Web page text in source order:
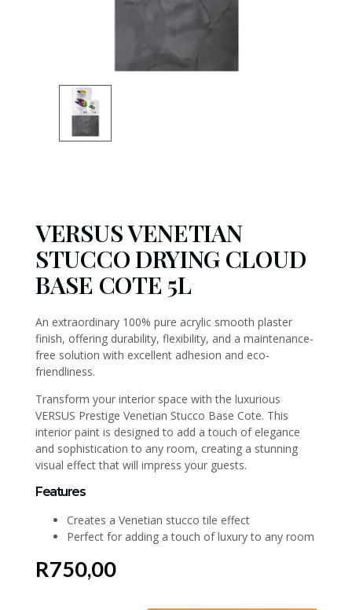
VERSUS VENETIAN
STUCCO DRYING CLOUD
BASE COTE 5L
An extraordinary 100% pure acrylic smooth plaster
finish, offering durability, flexibility, and a maintenance-
free solution with excellent adhesion and eco-
friendliness.
Transform your interior space with the luxurious
VERSUS Prestige Venetian Stucco Base Cote. This
interior paint is designed to add a touch of elegance
and sophistication to any room, creating a stunning
visual effect that will impress your guests.
Features
Creates a Venetian stucco tile effect
Perfect for adding a touch of luxury to any room
R750,00